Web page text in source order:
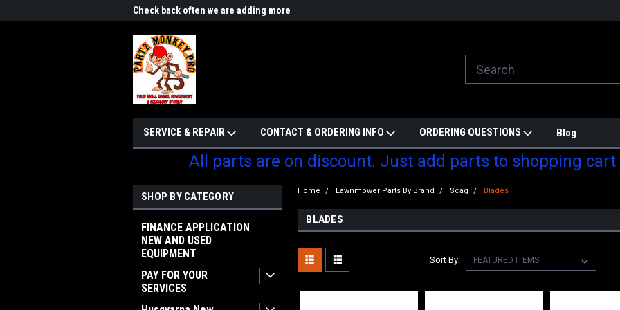
Check back often we are adding more
SERVICE & REPAIR CONTACT & ORDERING INFO ORDERING QUESTIONS Blog
All parts are on discount. Just add parts to shopping cart
SHOP BY CATEGORY
FINANCE APPLICATION
NEW AND USED
EQUIPMENT
PAY FOR YOUR
SERVICES
Home Lawnmower Parts By Brand Scag Blades
BLADES
Sort By: